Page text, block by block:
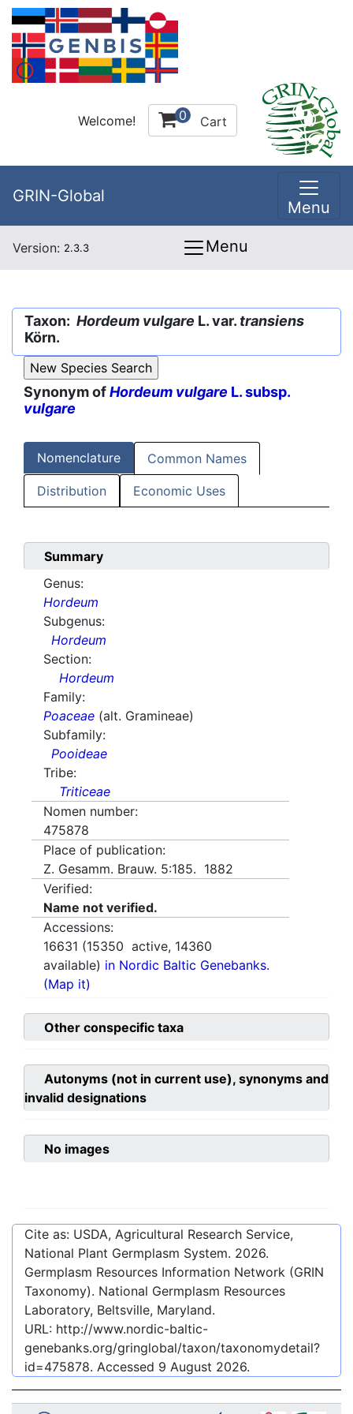
Welcome! 0 Cart
GRIN-Global
Menu
Version: 2.3.3 Menu
Taxon: Hordeum vulgare L. var. transiens
Körn.
Synonym ofHordeum vulgare L. subsp.
vulgare
Nomenclature Common Names
Distribution Economic Uses
Summary
Genus:
Hordeum
Subgenus:
Hordeum
Section:
Hordeum
Family:
Poaceae (alt. Gramineae)
Subfamily:
Pooideae
Tribe:
Triticeae
Nomen number:
475878
Place of publication:
Z. Gesamm. Brauw. 5:185. 1882
Verified:
Name not verified.
Accessions:
16631 (15350 active, 14360
available) in Nordic Baltic Genebanks.
(Map it)
Other conspecific taxa
Autonyms (not in current use), synonyms and
invalid designations
No images
Cite as: USDA, Agricultural Research Service,
National Plant Germplasm System. 2026.
Germplasm Resources Information Network (GRIN
Taxonomy). National Germplasm Resources
Laboratory, Beltsville, Maryland.
URL: http://www.nordic-baltic-
genebanks.org/gringlobal/taxon/taxonomydetail?
id=475878. Accessed 9 August 2026.